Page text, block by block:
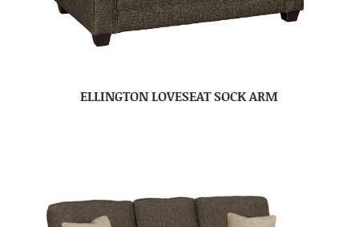
ELLINGTON LOVESEAT SOCK ARM